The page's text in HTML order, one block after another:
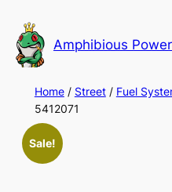
to
content
Amphibious
Home/ Street/ Fuel
5412071
Sale!